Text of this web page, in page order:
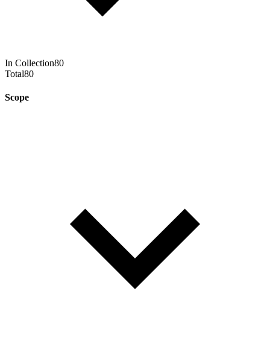
In Collection80
Total80
Scope